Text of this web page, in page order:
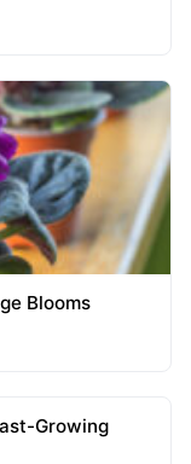
Blooms
Growing